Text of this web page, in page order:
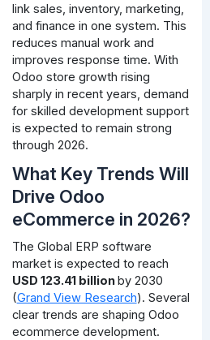
link sales, inventory, marketing,
and finance in one system. This
reduces manual work and
improves response time. With
Odoo store growth rising
sharply in recent years, demand
for skilled development support
is expected to remain strong
through 2026.
What Key Trends Will
Drive Odoo
eCommerce in 2026?
The Global ERP software
market is expected to reach
USD 123.41 billionby 2030
(Grand View Research). Several
clear trends are shaping Odoo
ecommerce development.